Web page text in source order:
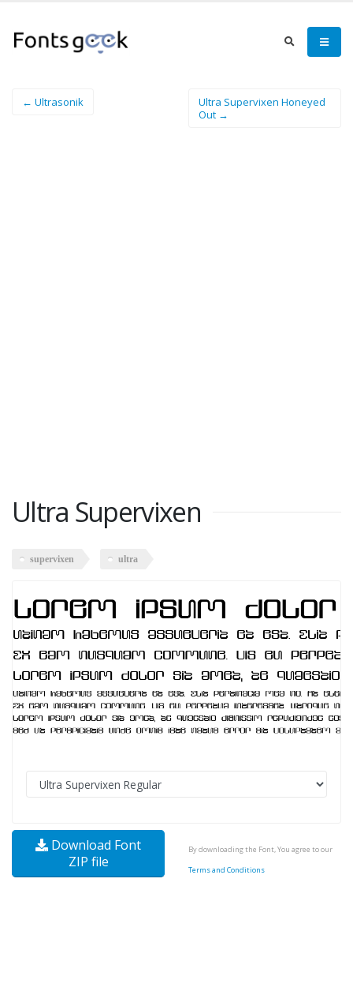
← Ultrasonik
Ultra Supervixen Honeyed
Out →
Ultra Supervixen
supervixen ultra
Download Font
ZIP file
By downloading the Font, You agree to our
Terms and Conditions